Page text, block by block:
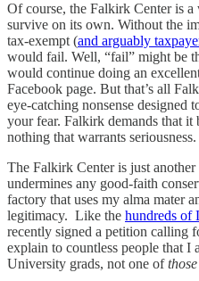
Of course, the Falkirk Center is
survive on its own. Without the
tax-exempt (and arguably
would fail. Well, “fail” might be
would continue doing an
Facebook page. But that’s all
eye-catching nonsense designed
your fear. Falkirk demands that it
nothing that warrants seriousness.
The Falkirk Center is just
undermines any good-faith
factory that uses my alma mater
legitimacy. Like the hundreds of
recently signed a petition calling
explain to countless people that I
University grads, not one ofthose